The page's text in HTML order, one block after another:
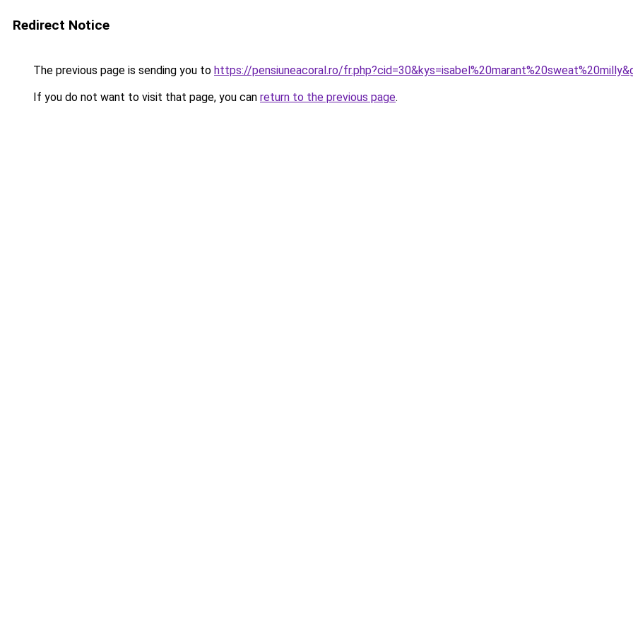
Redirect Notice
The previous page is sending you to https://pensiuneacoral.ro/
If you do not want to visit that page, you can return to the previous page.